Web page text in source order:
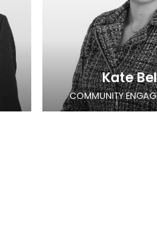
Kate
COMMUNITY